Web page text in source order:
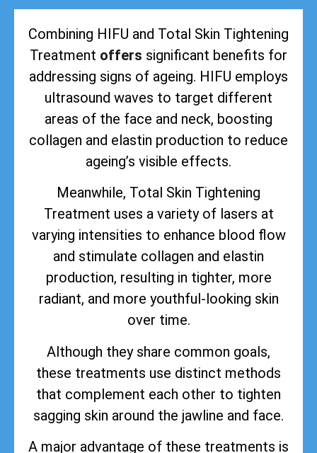
Combining HIFU and Total Skin Tightening
Treatment offers significant benefits for
addressing signs of ageing. HIFU employs
ultrasound waves to target different
areas of the face and neck, boosting
collagen and elastin production to reduce
ageing’s visible effects.
Meanwhile, Total Skin Tightening
Treatment uses a variety of lasers at
varying intensities to enhance blood flow
and stimulate collagen and elastin
production, resulting in tighter, more
radiant, and more youthful-looking skin
over time.
Although they share common goals,
these treatments use distinct methods
that complement each other to tighten
sagging skin around the jawline and face.
A major advantage of these treatments is